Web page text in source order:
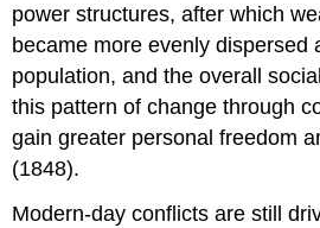
power structures, after which
became more evenly dispersed
population, and the overall
this pattern of change through
gain greater personal freedom
(1848).
Modern-day conflicts are still